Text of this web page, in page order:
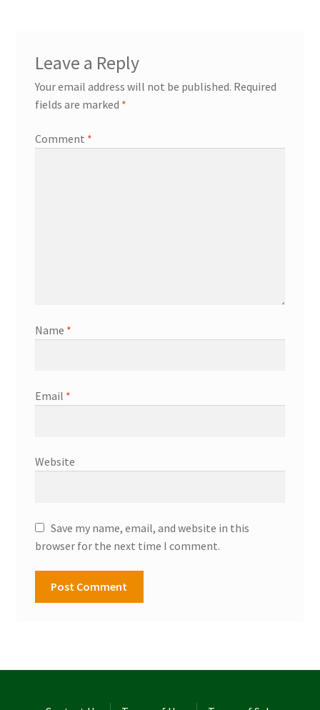
Leave a Reply
Your email address will not be published. Required
fields are marked *
Comment *
Name *
Email *
Website
Save my name, email, and website in this
browser for the next time I comment.